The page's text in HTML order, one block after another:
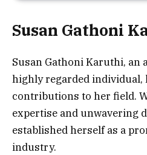
Susan Gathoni
Susan Gathoni Karuthi, an
highly regarded individual,
contributions to her field.
expertise and unwavering
established herself as a
industry.